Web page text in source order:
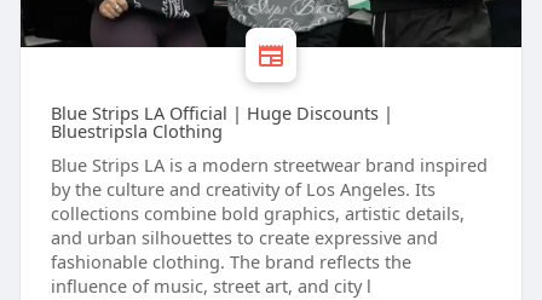
Blue Strips LA Official | Huge Discounts |
Bluestripsla Clothing
Blue Strips LA is a modern streetwear brand inspired
by the culture and creativity of Los Angeles. Its
collections combine bold graphics, artistic details,
and urban silhouettes to create expressive and
fashionable clothing. The brand reflects the
influence of music, street art, and city l